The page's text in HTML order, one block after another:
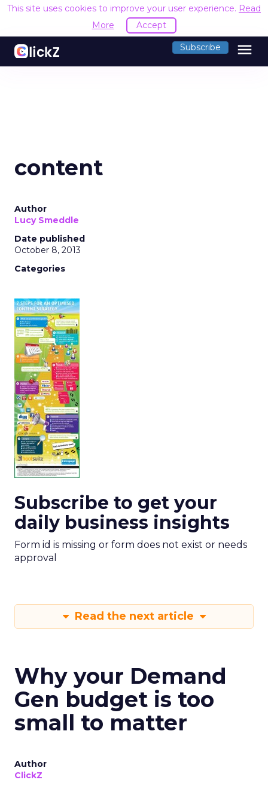
This site uses cookies to improve your user experience. Read
More
Accept
Subscribe menu
content
Author
Lucy Smeddle
Date published
October 8, 2013
Categories
Subscribe to get your
daily business insights
Form id is missing or form does not exist or needs
approval
Read the next article
Why your Demand
Gen budget is too
small to matter
Author
ClickZ